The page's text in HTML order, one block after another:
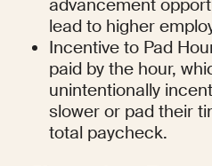
advancement
lead to higher
Incentive to Pad
paid by the hour,
unintentionally
slower or pad their
total paycheck.